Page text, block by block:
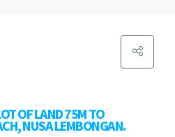
OF LAND 75M TO
NUSA LEMBONGAN.